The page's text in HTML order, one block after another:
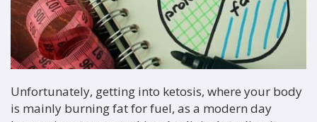
Unfortunately, getting into ketosis, where your body
is mainly burning fat for fuel, as a modern day